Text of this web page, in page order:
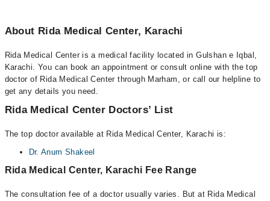
About Rida Medical Center, Karachi
Rida Medical Center is a medical facility located in Gulshan e Iqbal,
Karachi. You can book an appointment or consult online with the top
doctor of Rida Medical Center through Marham, or call our helpline to
get any details you need.
Rida Medical Center Doctors’ List
The top doctor available at Rida Medical Center, Karachi is:
Dr. Anum Shakeel
Rida Medical Center, Karachi Fee Range
The consultation fee of a doctor usually varies. But at Rida Medical